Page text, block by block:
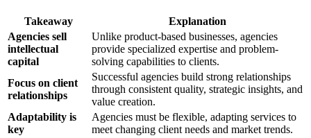
Takeaway
Explanation
Agencies sell
intellectual
capital
Unlike product-based businesses, agencies
provide specialized expertise and problem-
solving capabilities to clients.
Focus on client
relationships
Successful agencies build strong relationships
through consistent quality, strategic insights, and
value creation.
Adaptability is
key
Agencies must be flexible, adapting services to
meet changing client needs and market trends.